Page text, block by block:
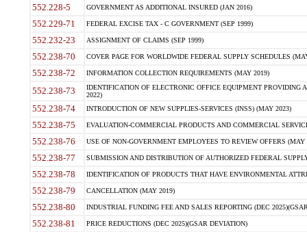
552.228-5 GOVERNMENT AS ADDITIONAL INSURED (JAN 2016)
552.229-71 FEDERAL EXCISE TAX - C GOVERNMENT (SEP 1999)
552.232-23 ASSIGNMENT OF CLAIMS (SEP 1999)
552.238-70 COVER PAGE FOR WORLDWIDE FEDERAL SUPPLY SCHEDULES
552.238-72 INFORMATION COLLECTION REQUIREMENTS (MAY 2019)
552.238-73
IDENTIFICATION OF ELECTRONIC OFFICE EQUIPMENT
2022)
552.238-74 INTRODUCTION OF NEW SUPPLIES-SERVICES (INSS) (MAY 2023)
552.238-75 EVALUATION-COMMERCIAL PRODUCTS AND COMMERCIAL
552.238-76 USE OF NON-GOVERNMENT EMPLOYEES TO REVIEW OFFERS (MAY
552.238-77 SUBMISSION AND DISTRIBUTION OF AUTHORIZED FEDERAL
552.238-78 IDENTIFICATION OF PRODUCTS THAT HAVE ENVIRONMENTAL
552.238-79 CANCELLATION (MAY 2019)
552.238-80 INDUSTRIAL FUNDING FEE AND SALES REPORTING (DEC
552.238-81 PRICE REDUCTIONS (DEC 2025)(GSAR DEVIATION)